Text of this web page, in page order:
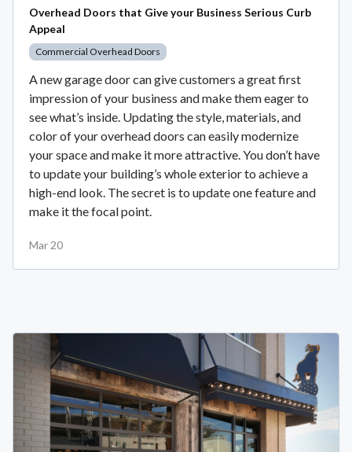
Overhead Doors that Give your Business Serious Curb
Appeal
Commercial Overhead Doors
A new garage door can give customers a great first
impression of your business and make them eager to
see what’s inside. Updating the style, materials, and
color of your overhead doors can easily modernize
your space and make it more attractive. You don’t have
to update your building’s whole exterior to achieve a
high-end look. The secret is to update one feature and
make it the focal point.
Mar 20